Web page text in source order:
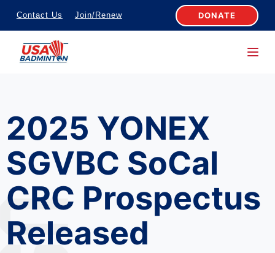
S
k
c
o
n
t
e
n
t
Contact Us Join/Renew DONATE
2025 YONEX
SGVBC SoCal
CRC Prospectus
Released